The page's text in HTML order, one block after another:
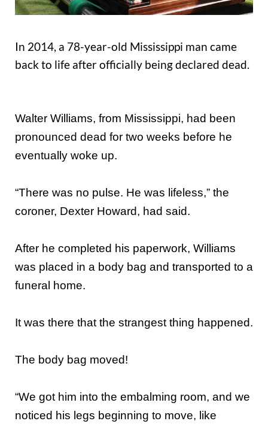
In 2014, a 78-year-old Mississippi man came
back to life after officially being declared dead.
Walter Williams, from Mississippi, had been
pronounced dead for two weeks before he
eventually woke up.
“There was no pulse. He was lifeless,” the
coroner, Dexter Howard, had said.
After he completed his paperwork, Williams
was placed in a body bag and transported to a
funeral home.
It was there that the strangest thing happened.
The body bag moved!
“We got him into the embalming room, and we
noticed his legs beginning to move, like